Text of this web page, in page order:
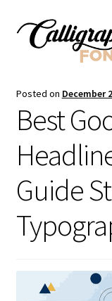
Skip
Skip
Shop
Licenses
FAQS
Contact Us
Posted on December
Best
Guide